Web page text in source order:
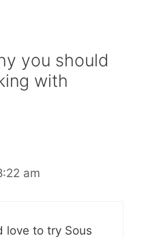
you should
with
am
love to try Sous